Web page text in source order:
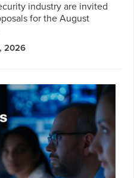
industry are invited
for the August
2026